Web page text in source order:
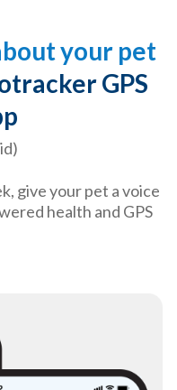
your pet
GPS
give your pet a voice
health and GPS